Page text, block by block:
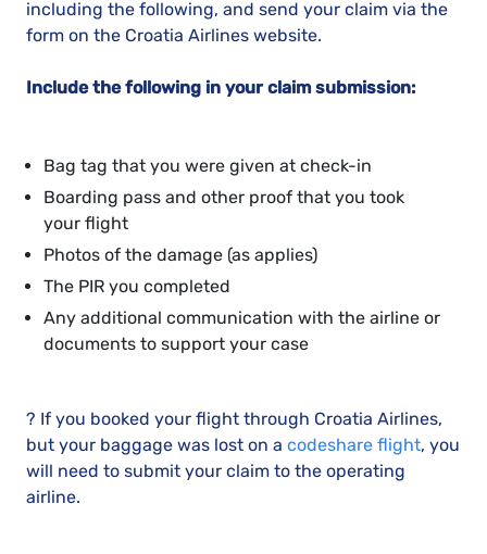
including the following, and send your claim via the
form on the Croatia Airlines website.
Include the following in your claim submission:
Bag tag that you were given at check-in
Boarding pass and other proof that you took
your flight
Photos of the damage (as applies)
The PIR you completed
Any additional communication with the airline or
documents to support your case
? If you booked your flight through Croatia Airlines,
but your baggage was lost on a codeshare flight, you
will need to submit your claim to the operating
airline.